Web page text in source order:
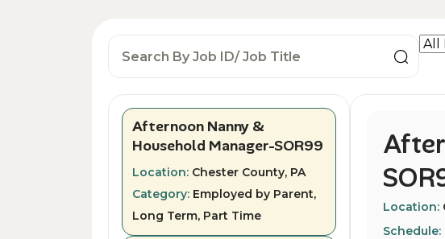
Afternoon Nanny &
Household Manager-SOR99
Location: Chester County, PA
Category: Employed by Parent,
Long Term, Part Time
Location:
Schedule: